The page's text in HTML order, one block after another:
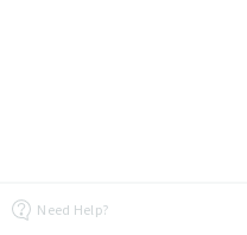
Need Help?